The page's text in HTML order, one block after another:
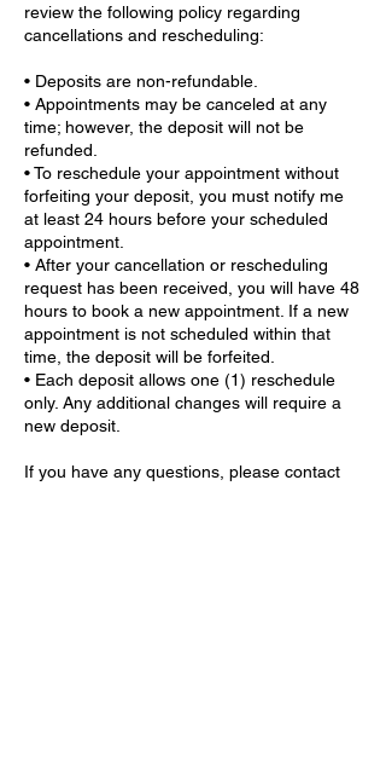
review the following policy regarding
cancellations and rescheduling:
• Deposits are non-refundable.
• Appointments may be canceled at any
time; however, the deposit will not be
refunded.
• To reschedule your appointment without
forfeiting your deposit, you must notify me
at least 24 hours before your scheduled
appointment.
• After your cancellation or rescheduling
request has been received, you will have 48
hours to book a new appointment. If a new
appointment is not scheduled within that
time, the deposit will be forfeited.
• Each deposit allows one (1) reschedule
only. Any additional changes will require a
new deposit.
If you have any questions, please contact